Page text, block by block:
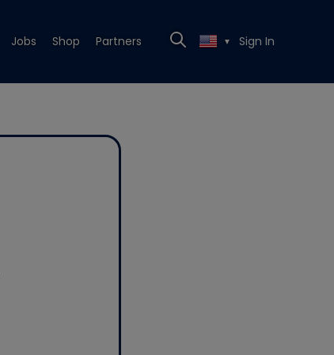
Jobs Shop Partners ▼ Sign In